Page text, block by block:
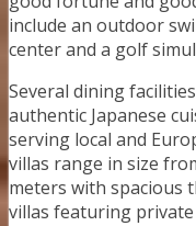
include an outdoor
center and a golf
Several dining
authentic Japanese
serving local and
villas range in size
meters with spacious
villas featuring private